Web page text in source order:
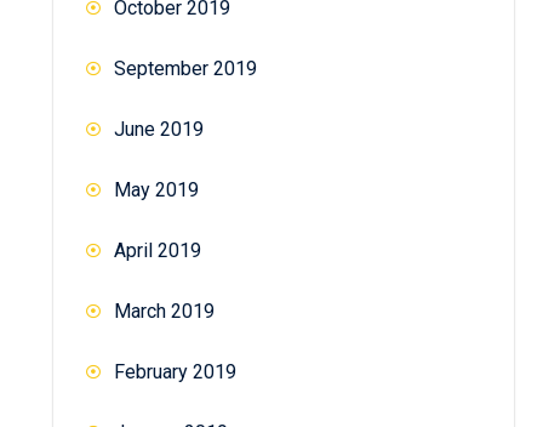
October 2019
September 2019
June 2019
May 2019
April 2019
March 2019
February 2019